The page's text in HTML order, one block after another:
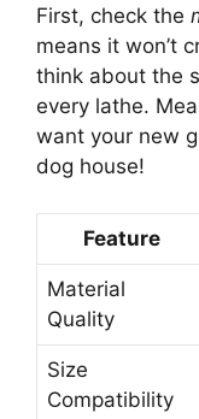
First, check the
means it won’t
think about the
every lathe.
want your new
dog house!
Feature
Material
Quality
Size
Compatibility